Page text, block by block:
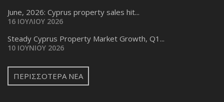
June, 2026: Cyprus property sales hit...
16 ΙΟΥΛΊΟΥ 2026
Steady Cyprus Property Market Growth, Q1...
10 ΙΟΥΝΊΟΥ 2026
ΠΕΡΙΣΣΌΤΕΡΑ ΝΈΑ